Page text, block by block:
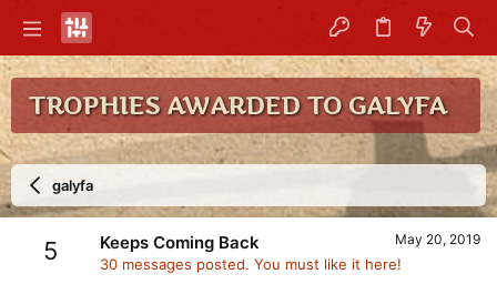
TROPHIES AWARDED TO GALYFA
galyfa
5 May 20, 2019
Keeps Coming Back
30 messages posted. You must like it here!